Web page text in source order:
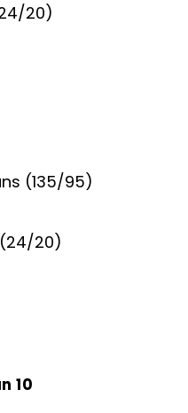
20)
(135/95)
(24/20)
10